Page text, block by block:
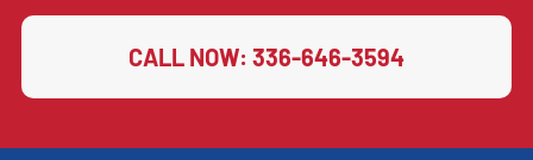
CALL NOW: 336-646-3594